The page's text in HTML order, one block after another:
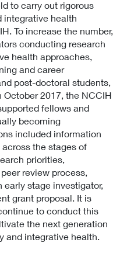
to carry out rigorous
integrative health
To increase the number,
conducting research
health approaches,
and career
post-doctoral students,
2017, the NCCIH
fellows and
becoming
included information
the stages of
priorities,
review process,
stage investigator,
grant proposal. It is
to conduct this
the next generation
and integrative health.